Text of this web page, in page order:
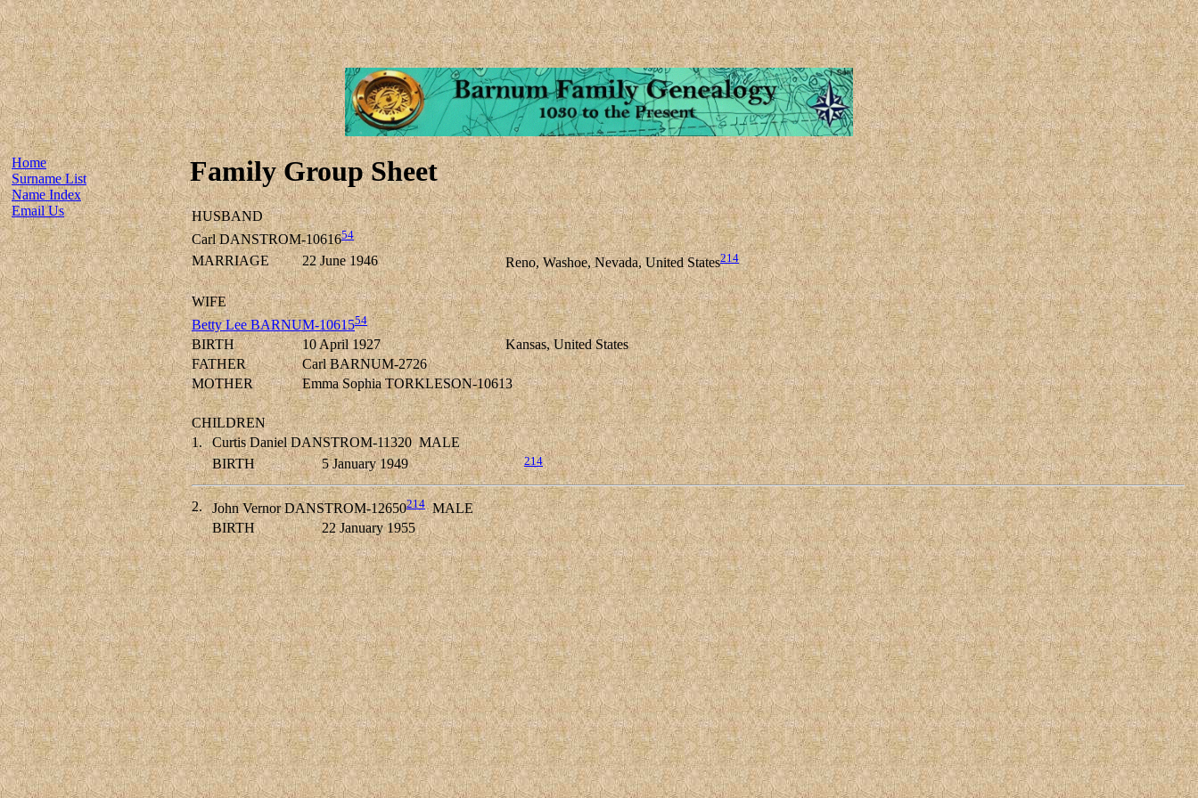
Home
Surname List
Name Index
Email Us
Family Group Sheet
HUSBAND
Carl DANSTROM-1061654
MARRIAGE 22 June 1946 Reno, Washoe, Nevada, United States214
WIFE
Betty Lee BARNUM-1061554
BIRTH 10 April 1927
Kansas, United States
FATHER
Carl BARNUM-2726
MOTHER
Emma Sophia TORKLESON-10613
CHILDREN
1.
Curtis Daniel DANSTROM-11320MALE
BIRTH
5 January 1949 214
2. John Vernor DANSTROM-12650214MALE
BIRTH
22 January 1955